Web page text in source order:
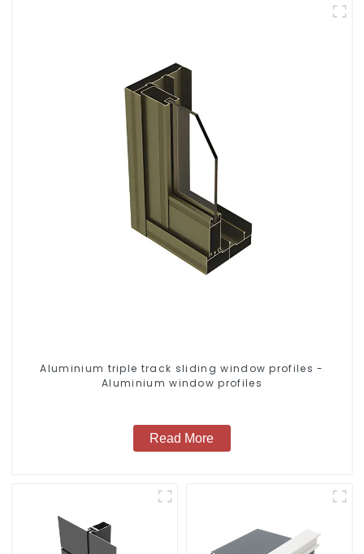
Aluminium triple track sliding window profiles -
Aluminium window profiles
Read More